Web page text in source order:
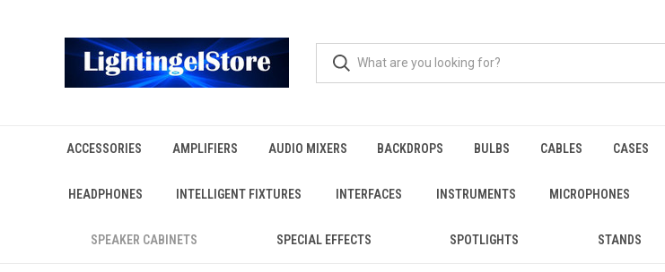
ACCESSORIES AMPLIFIERS AUDIO MIXERS BACKDROPS BULBS CABLES CASES
HEADPHONES INTELLIGENT FIXTURES INTERFACES INSTRUMENTS MICROPHONES
SPEAKER CABINETS SPECIAL EFFECTS SPOTLIGHTS STANDS